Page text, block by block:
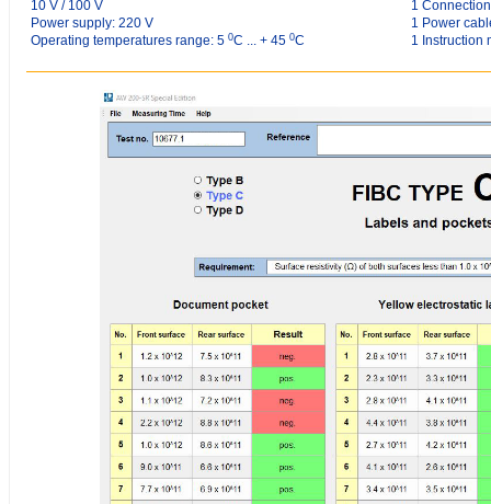
10 V / 100 V
Power supply: 220 V
Operating temperatures range: 5 0C ... + 45 0C
1
1 Power
1 Instruction